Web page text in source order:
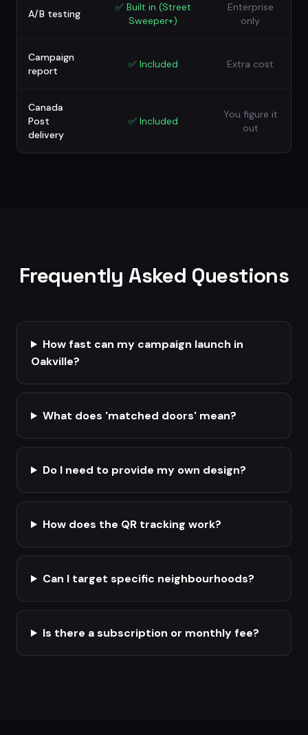
A/B testing
✅ Built in (Street
Sweeper+)
Enterprise
only
Campaign
report
✅ Included Extra cost
Canada
Post
delivery
✅ Included
You figure it
out
Frequently Asked Questions
How fast can my campaign launch in
Oakville?
What does 'matched doors' mean?
Do I need to provide my own design?
How does the QR tracking work?
Can I target specific neighbourhoods?
Is there a subscription or monthly fee?